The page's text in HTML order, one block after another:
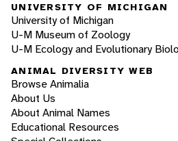
UNIVERSITY OF MICHIGAN
University of Michigan
U-M Museum of Zoology
U-M Ecology and Evolutionary
ANIMAL DIVERSITY WEB
Browse Animalia
About Us
About Animal Names
Educational Resources